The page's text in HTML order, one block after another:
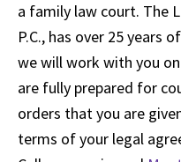
a family law court. The
P.C., has over 25 years
we will work with you
are fully prepared for
orders that you are
terms of your legal